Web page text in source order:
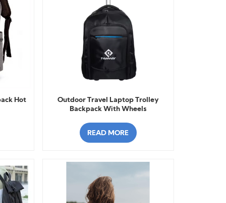
Hot
Outdoor Travel Laptop Trolley
Backpack With Wheels
READ MORE